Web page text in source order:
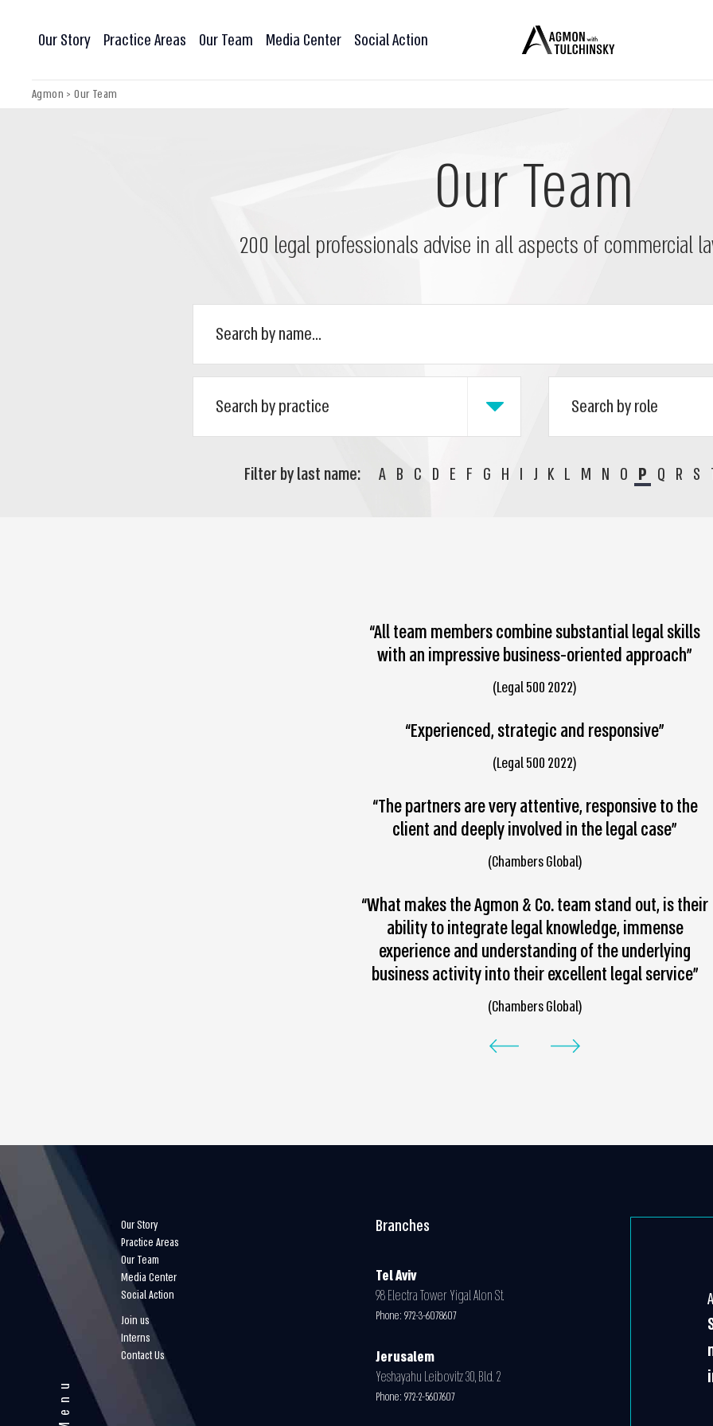
Our Story Practice Areas Our Team Media Center Social Action
Agmon >Our Team
Our Team
200 legal professionals advise in all aspects of commercial
Filter by last name: A B C D E F G H I J K L M N O P Q R S
“All team members combine substantial legal skills
with an impressive business-oriented approach”
(Legal 500 2022)
“Experienced, strategic and responsive”
(Legal 500 2022)
“The partners are very attentive, responsive to the
client and deeply involved in the legal case”
(Chambers Global)
“What makes the Agmon & Co. team stand out, is their
ability to integrate legal knowledge, immense
experience and understanding of the underlying
business activity into their excellent legal service”
(Chambers Global)
Menu
Our Story
Practice Areas
Our Team
Media Center
Social Action
Join us
Interns
Contact Us
Branches
Tel Aviv
98 Electra Tower Yigal Alon St.
Phone: 972-3-6078607
Jerusalem
Yeshayahu Leibovitz 30, Bld. 2
Phone: 972-2-5607607